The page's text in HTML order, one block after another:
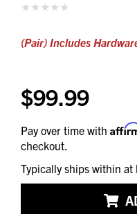
(Pair) Includes
$99.99
Pay over time with
checkout.
Typically ships within at